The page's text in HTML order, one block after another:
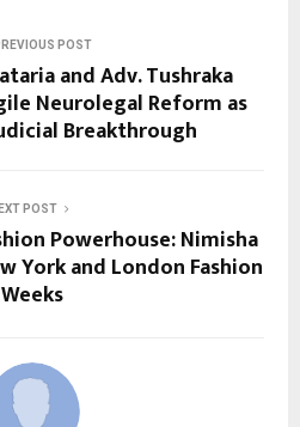
POST
and Adv. Tushraka
Neurolegal Reform as
Breakthrough
POST
Powerhouse: Nimisha
York and London Fashion
Weeks